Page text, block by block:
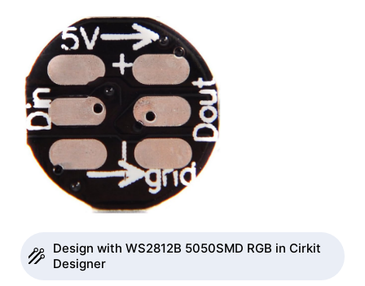
Design with WS2812B 5050SMD RGB in Cirkit
Designer